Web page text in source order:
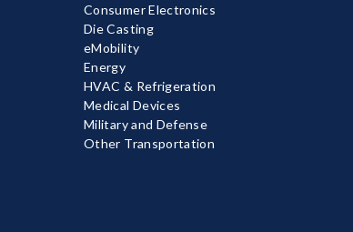
Consumer Electronics
Die Casting
eMobility
Energy
HVAC & Refrigeration
Medical Devices
Military and Defense
Other Transportation